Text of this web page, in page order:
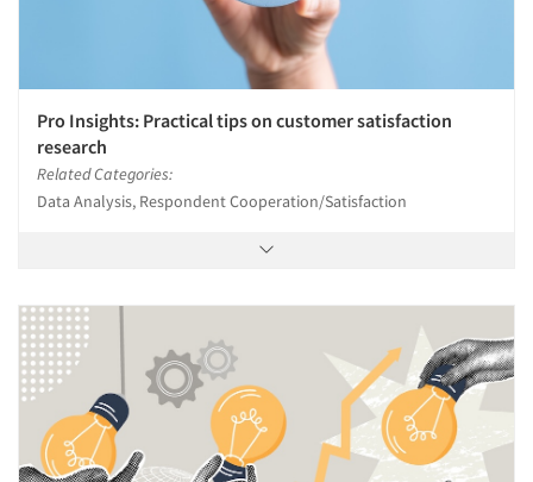
Pro Insights: Practical tips on customer satisfaction
research
Related Categories:
Data Analysis, Respondent Cooperation/Satisfaction